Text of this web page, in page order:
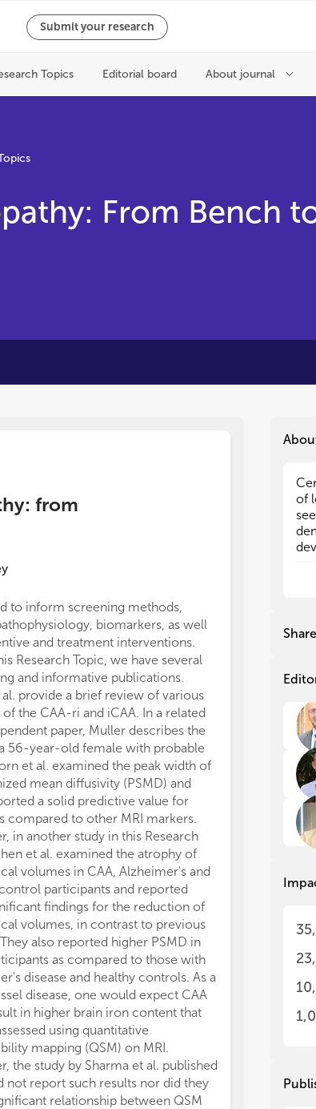
From Bench
from
to inform screening methods,
biomarkers, as well
and treatment interventions.
Research Topic, we have several
and informative publications.
provide a brief review of various
the CAA-ri and iCAA. In a related
paper, Muller describes the
56-year-old female with probable
et al. examined the peak width of
mean diffusivity (PSMD) and
a solid predictive value for
compared to other MRI markers.
in another study in this Research
et al. examined the atrophy of
volumes in CAA, Alzheimer's and
participants and reported
findings for the reduction of
volumes, in contrast to previous
also reported higher PSMD in
as compared to those with
disease and healthy controls. As a
disease, one would expect CAA
in higher brain iron content that
using quantitative
mapping (QSM) on MRI.
the study by Sharma et al. published
not report such results nor did they
relationship between QSM
of
of
a
of
of
a
Share